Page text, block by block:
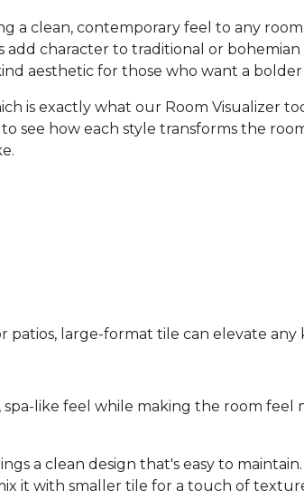
a clean, contemporary feel to any room.
character to traditional or bohemian
aesthetic for those who want a bolder
is exactly what our Room Visualizer
see how each style transforms the
large-format tile can elevate any
spa-like feel while making the room feel
a clean design that's easy to maintain.
it with smaller tile for a touch of